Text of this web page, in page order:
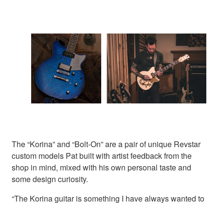
The “Korina” and “Bolt-On” are a pair of unique Revstar
custom models Pat built with artist feedback from the
shop in mind, mixed with his own personal taste and
some design curiosity.
“The Korina guitar is something I have always wanted to